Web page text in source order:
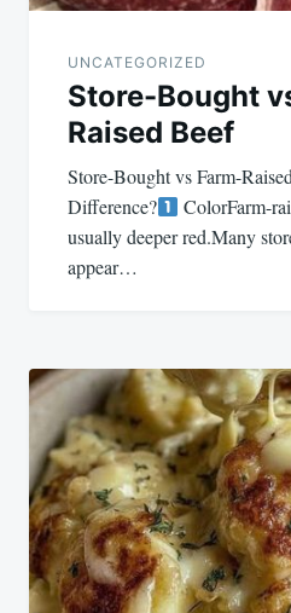
UNCATEGORIZED
Store-Bought
Raised Beef
Store-Bought vs Farm-
Difference?
ColorFarm-
usually deeper red.Many
appear…